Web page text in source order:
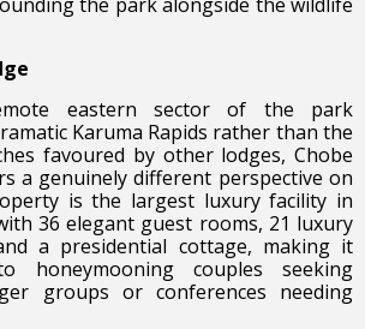
eastern sector of the park
Karuma Rapids rather than the
favoured by other lodges, Chobe
a genuinely different perspective on
is the largest luxury facility in
36 elegant guest rooms, 21 luxury
a presidential cottage, making it
honeymooning couples seeking
groups or conferences needing